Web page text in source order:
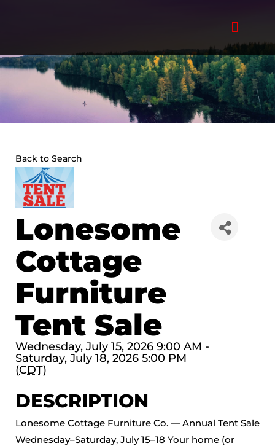
Back to Search
Lonesome
Cottage
Furniture
Tent Sale
Wednesday, July 15, 2026 9:00 AM -
Saturday, July 18, 2026 5:00 PM
(CDT)
DESCRIPTION
Lonesome Cottage Furniture Co. — Annual Tent Sale
Wednesday–Saturday, July 15–18 Your home (or